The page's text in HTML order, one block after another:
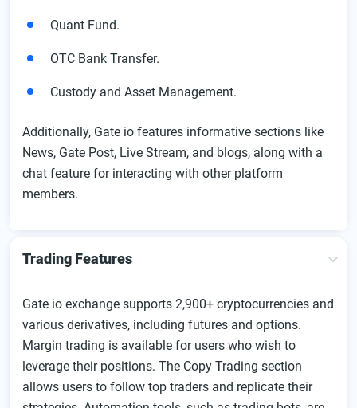
Quant Fund.
OTC Bank Transfer.
Custody and Asset Management.
Additionally, Gate io features informative sections like
News, Gate Post, Live Stream, and blogs, along with a
chat feature for interacting with other platform
members.
Trading Features
Gate io exchange supports 2,900+ cryptocurrencies and
various derivatives, including futures and options.
Margin trading is available for users who wish to
leverage their positions. The Copy Trading section
allows users to follow top traders and replicate their